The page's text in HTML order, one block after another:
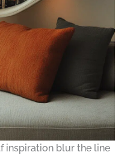
inspiration blur the line